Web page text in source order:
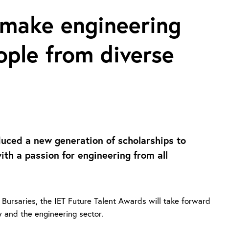
engineering
from diverse
a new generation of scholarships to
a passion for engineering from all
the IET Future Talent Awards will take forward
the engineering sector.